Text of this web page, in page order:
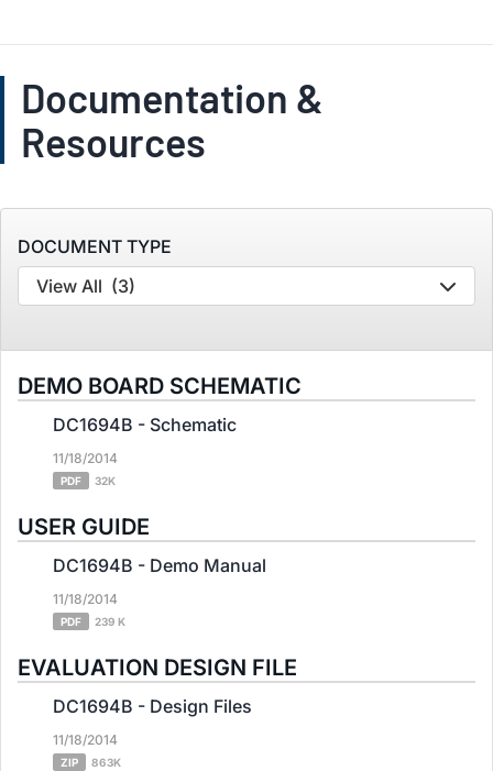
Documentation &
Resources
DOCUMENT TYPE
View All (3)
DEMO BOARD SCHEMATIC
DC1694B - Schematic
11/18/2014
PDF 32K
USER GUIDE
DC1694B - Demo Manual
11/18/2014
PDF 239 K
EVALUATION DESIGN FILE
DC1694B - Design Files
11/18/2014
ZIP 863K